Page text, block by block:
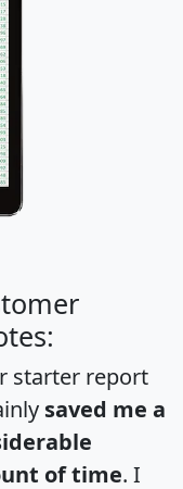
starter report
saved me a
of time. I